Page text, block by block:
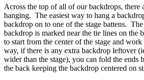
Across the top of all of our backdrops, there
hanging. The easiest way to hang a
backdrop on to one of the stage battens.
backdrop is marked near the tie lines on the
to start from the center of the stage and
way, if there is any extra backdrop leftover
wider than the stage), you can fold the ends
the back keeping the backdrop centered on